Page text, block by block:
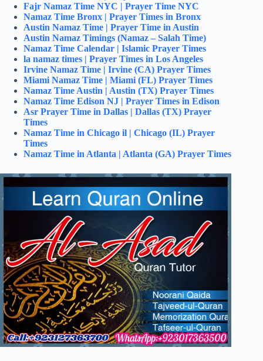
Fajr Namaz Time NYC | Prayer Time NYC
Namaz Time Bronx | Prayer Times in Bronx
Austin Namaz Time | Prayer Time in Austin
Austin Namaz Timings (Namaz – Salah Time)
Namaz Time Calendar | Islamic Prayer Times
la namaz times | Prayer Times in Los Angeles
Irvine Namaz Time | Irvine (CA) Prayer Times
Miami Namaz Time | Miami (FL) Prayer Times
Namaz Time Austin | Austin (TX) Prayer Times
Namaz Time Edison NJ | Prayer Times in Edison
Asr Prayer Time in Dallas | Dallas (TX) Prayer
Times
Namaz Time in Chicago il | Chicago (IL) Prayer
Times
Namaz Time in Atlanta | Atlanta (GA) Prayer Times